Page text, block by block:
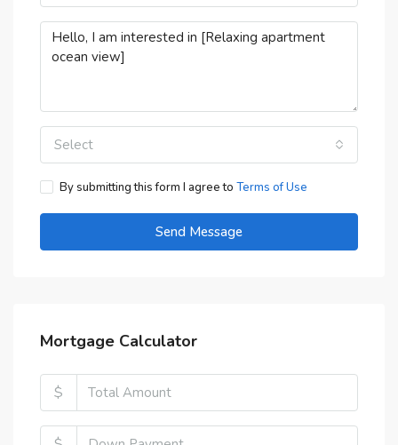
Select
By submitting this form I agree to Terms of Use
Send Message
Mortgage Calculator
$